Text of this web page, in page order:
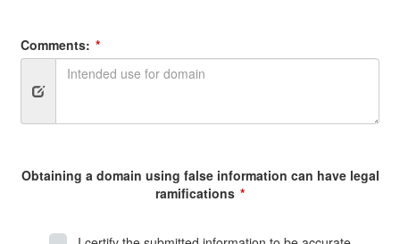
Comments:
Obtaining a domain using false information can have legal
ramifications